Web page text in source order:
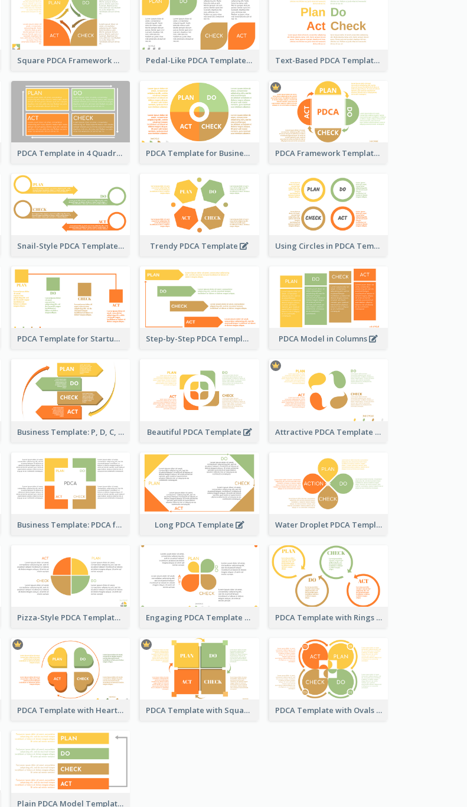
Square PDCA Framework Template Pedal-Like PDCA Template Text-Based PDCA Template
PDCA Template in 4 Quadrants PDCA Template for Business PDCA Framework Template with Semi-Circle
Snail-Style PDCA Template Trendy PDCA Template Using Circles in PDCA Templates
PDCA Template for Startup Step-by-Step PDCA Template PDCA Model in Columns
Business Template: P, D, C, A in a Deck Beautiful PDCA Template Attractive PDCA Template
Business Template: PDCA for Strategy Planning Long PDCA Template Water Droplet PDCA Template
Pizza-Style PDCA Template Engaging PDCA Template PDCA Template with Rings
PDCA Template with Hearts PDCA Template with Squares PDCA Template with Ovals
Plain PDCA Model Template